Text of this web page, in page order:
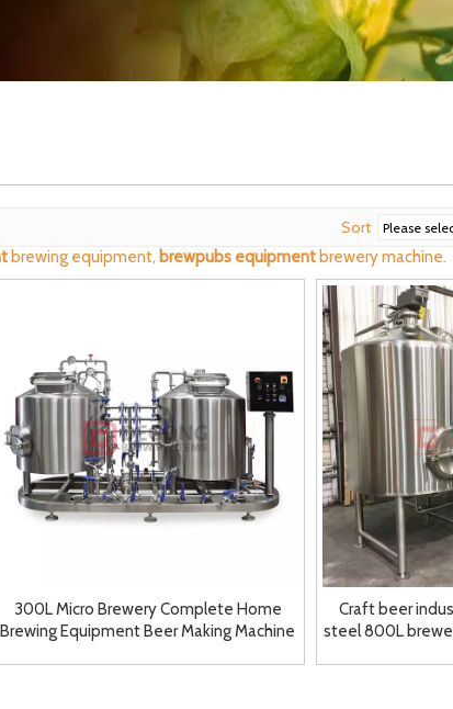
Sort
brewing equipment, brewpubs equipmentbrewery machine.
300L Micro Brewery Complete Home
Brewing Equipment Beer Making Machine
Craft beer
steel 800L